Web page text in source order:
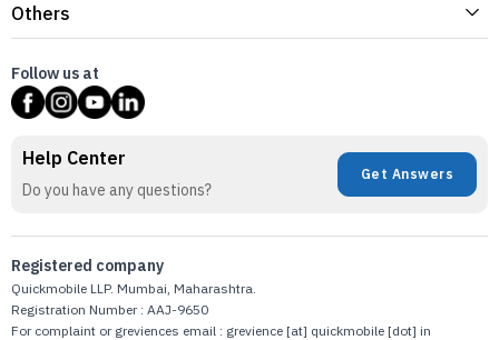
Others
Follow us at
Help Center
Do you have any questions?
Get Answers
Registered company
Quickmobile LLP. Mumbai, Maharashtra.
Registration Number : AAJ-9650
For complaint or greviences email : grevience [at] quickmobile [dot] in